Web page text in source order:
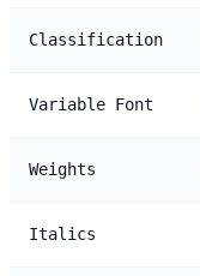
Classification
Variable Font
Weights
Italics